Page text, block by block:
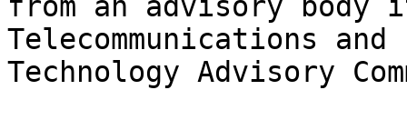
from an advisory
Telecommunications
Technology Advisory